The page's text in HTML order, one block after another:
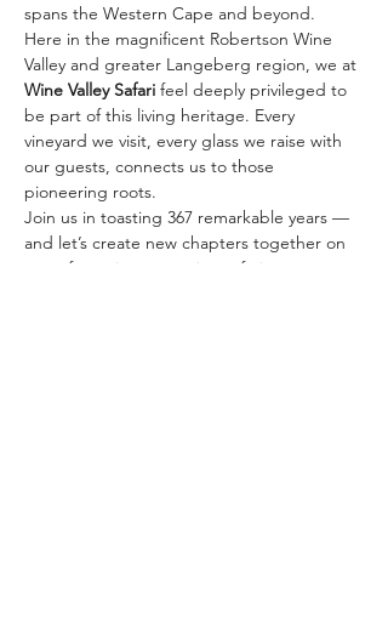
spans the Western Cape and beyond.
Here in the magnificent Robertson Wine
Valley and greater Langeberg region, we at
Wine Valley Safari feel deeply privileged to
be part of this living heritage. Every
vineyard we visit, every glass we raise with
our guests, connects us to those
pioneering roots.
Join us in toasting 367 remarkable years —
and let’s create new chapters together on
one of our signature wine safaris: